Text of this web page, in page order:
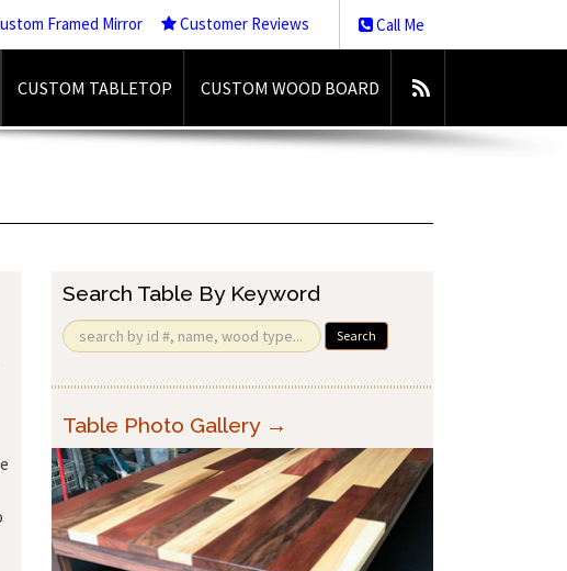
Call Me
Framed Mirror Customer Reviews
CUSTOM TABLETOP CUSTOM WOOD BOARD
Search Table By Keyword
Search
Table Photo Gallery →